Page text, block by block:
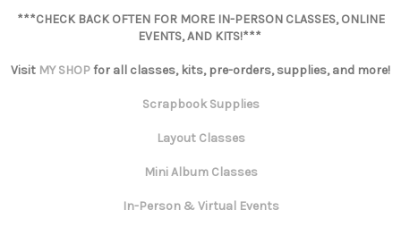
***CHECK BACK OFTEN FOR MORE IN-PERSON CLASSES, ONLINE
EVENTS, AND KITS!***
Visit MY SHOPfor all classes, kits, pre-orders, supplies, and more!
Scrapbook Supplies
Layout Classes
Mini Album Classes
In-Person & Virtual Events